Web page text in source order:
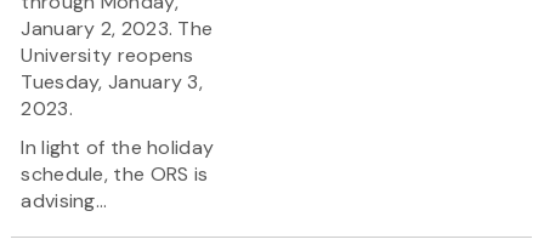
January 2, 2023. The
University reopens
Tuesday, January 3,
2023.
In light of the holiday
schedule, the ORS is
advising...